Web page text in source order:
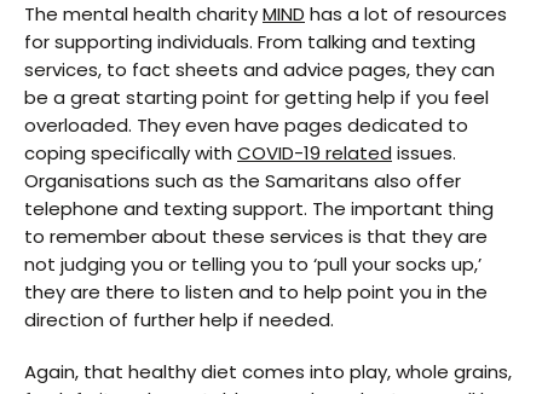
The mental health charityMIND has a lot of resources
for supporting individuals. From talking and texting
services, to fact sheets and advice pages, they can
be a great starting point for getting help if you feel
overloaded. They even have pages dedicated to
coping specifically with COVID-19 related issues.
Organisations such as the Samaritans also offer
telephone and texting support. The important thing
to remember about these services is that they are
not judging you or telling you to ‘pull your socks up,’
they are there to listen and to help point you in the
direction of further help if needed.
Again, that healthy diet comes into play, whole grains,